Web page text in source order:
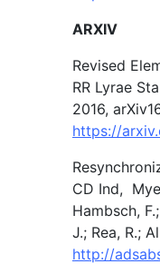
ARXIV
Revised
RR Lyrae
2016,
https://
CD Ind,
Hambsch,
J.; Rea, R.;
http://